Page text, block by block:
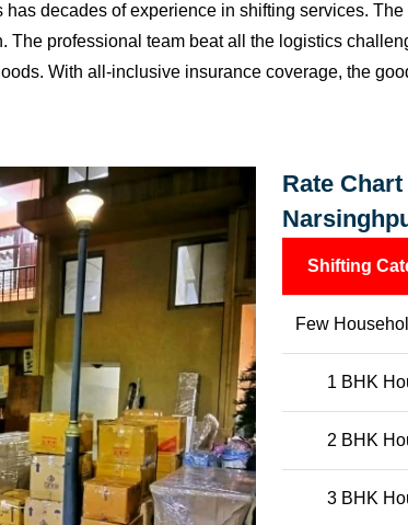
decades of experience in shifting services.
The professional team beat all the logistics
With all-inclusive insurance coverage, the
Rate
Shifting
Few
1 BHK
2 BHK
3 BHK